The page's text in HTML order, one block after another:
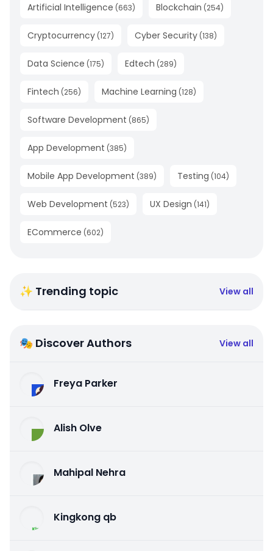
Artificial Intelligence (663) Blockchain (254)
Cryptocurrency (127) Cyber Security (138)
Data Science (175) Edtech (289)
Fintech (256) Machine Learning (128)
Software Development (865)
App Development (385)
Mobile App Development (389) Testing (104)
Web Development (523) UX Design (141)
ECommerce (602)
✨ Trending topic View all
🎭 Discover Authors View all
Freya Parker
Alish Olve
Mahipal Nehra
Kingkong qb